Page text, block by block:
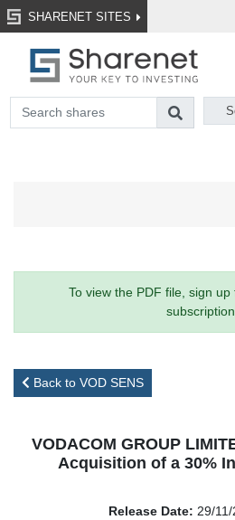
SHARENET SITES
To view the PDF file, sign up
subscription.
Back to VOD SENS
VODACOM GROUP
Acquisition of a 30%
Release Date: 29/